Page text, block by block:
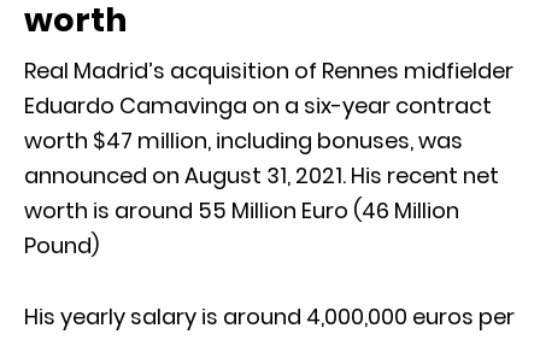
worth
Real Madrid’s acquisition of Rennes midfielder
Eduardo Camavinga on a six-year contract
worth $47 million, including bonuses, was
announced on August 31, 2021. His recent net
worth is around 55 Million Euro (46 Million
Pound)
His yearly salary is around 4,000,000 euros per